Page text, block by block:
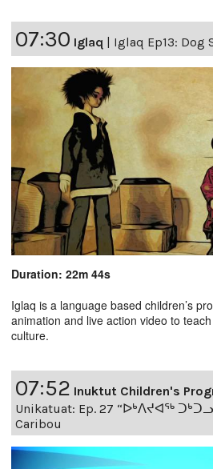
07:30 Iglaq | Iglaq Ep13: Dog
Duration: 22m 44s
Iglaq is a language based children’s
animation and live action video to
culture.
07:52 Inuktut Children's
Unikatuat: Ep. 27 “ᐅᒃᐱᔪᐊᖅ
Caribou